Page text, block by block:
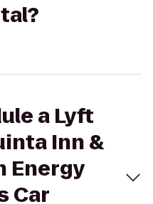
a Lyft
Inn &
Energy
Car